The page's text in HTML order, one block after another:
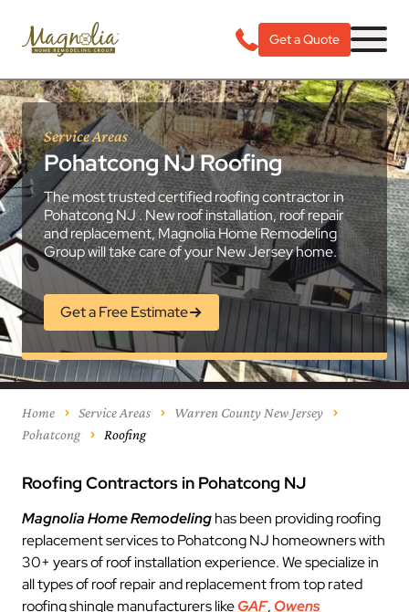
Get a Quote
Service Areas
Pohatcong NJ Roofing
The most trusted certified roofing contractor in
Pohatcong NJ . New roof installation, roof repair
and replacement, Magnolia Home Remodeling
Group will take care of your New Jersey home.
Get a Free Estimate
Home Service Areas
Warren County New Jersey
Pohatcong
Roofing
Roofing Contractors in Pohatcong NJ
Magnolia Home Remodelinghas been providing roofing
replacement services to Pohatcong NJ homeowners with
30+ years of roof installation experience. We specialize in
all types of roof repair and replacement from top rated
roofing shingle manufacturers likeGAF, Owens